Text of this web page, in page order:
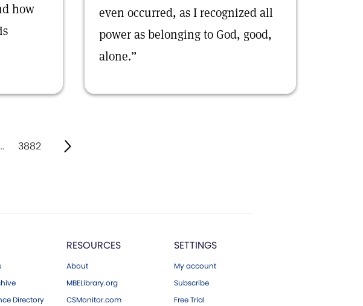
how
even occurred, as I recognized all
power as belonging to God, good,
alone.”
3882
Directory
RESOURCES
About
MBELibrary.org
CSMonitor.com
SETTINGS
My account
Subscribe
Free Trial